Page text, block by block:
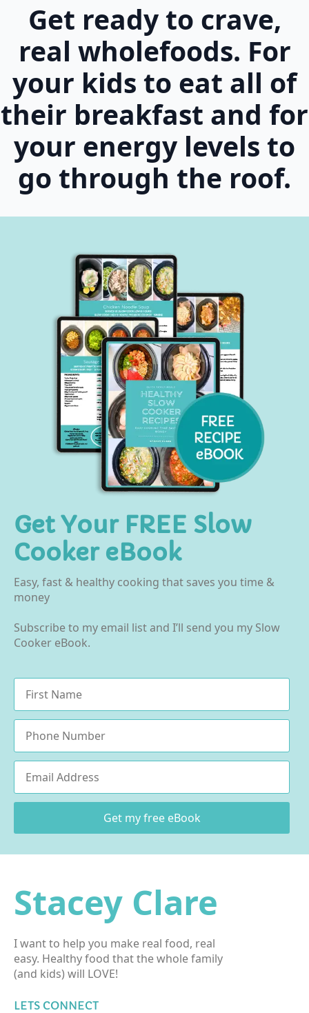
Get ready to crave,
real wholefoods. For
your kids to eat all of
their breakfast and for
your energy levels to
go through the roof.
Get Your FREE Slow
Cooker eBook
Easy, fast & healthy cooking that saves you time &
money
Subscribe to my email list and I’ll send you my Slow
Cooker eBook.
Name
Phone
Email
Get my free eBook
Stacey Clare
I want to help you make real food, real
easy. Healthy food that the whole family
(and kids) will LOVE!
LETS CONNECT